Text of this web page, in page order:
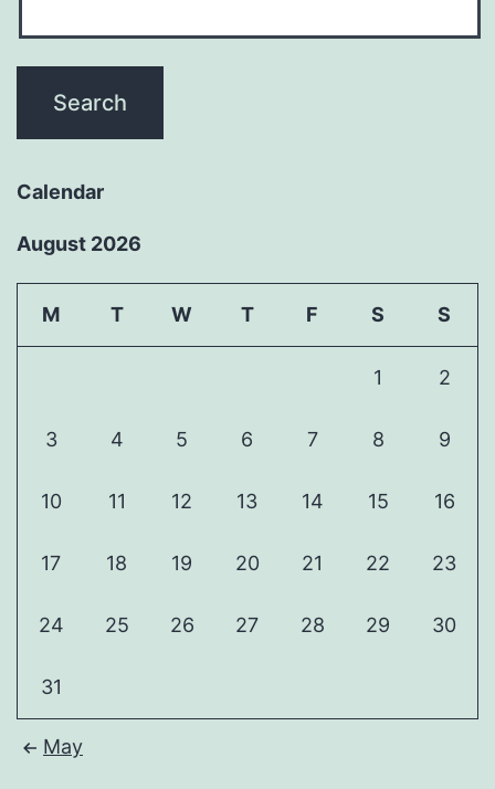
Calendar
August 2026
M T W T F S S
1 2
3 4 5 6 7 8 9
10 11 12 13 14 15 16
17 18 19 20 21 22 23
24 25 26 27 28 29 30
31
May